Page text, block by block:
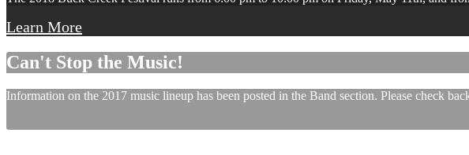
Learn More
Can't Stop the Music!
Information on the 2017 music lineup has been posted in the Band section. Please check